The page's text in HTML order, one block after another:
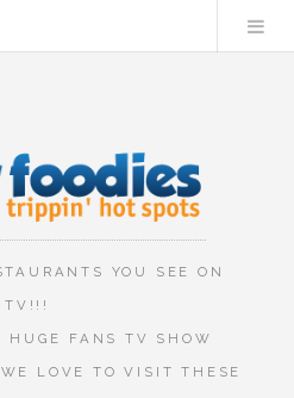
YOU SEE ON
TV!!!
HUGE FANS TV SHOW
LOVE TO VISIT THESE